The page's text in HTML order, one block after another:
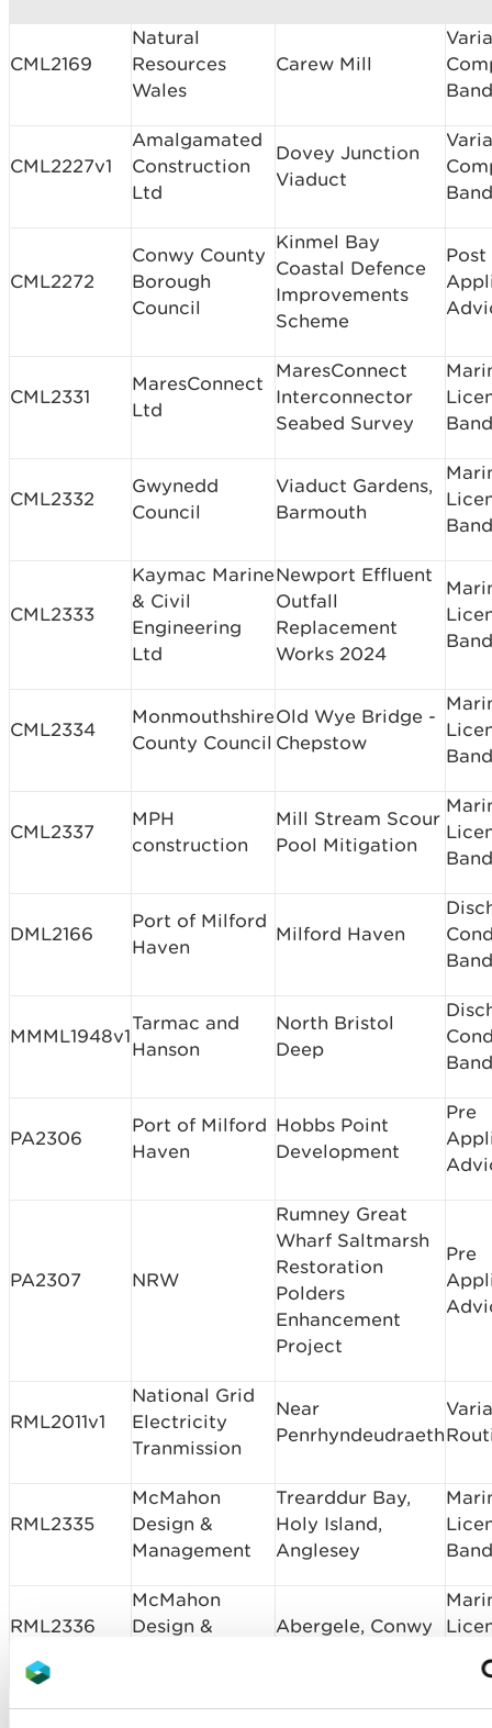
CML2169
Natural
Resources
Wales
Carew Mill
CML2227v1
Amalgamated
Construction
Ltd
Dovey Junction
Viaduct
CML2272
Conwy County
Borough
Council
Kinmel Bay
Coastal Defence
Improvements
Scheme
Post
CML2331
MaresConnect
Ltd
MaresConnect
Interconnector
Seabed Survey
CML2332
Gwynedd
Council
Viaduct Gardens,
Barmouth
CML2333
Kaymac Marine
& Civil
Engineering
Ltd
Newport Effluent
Outfall
Replacement
Works 2024
CML2334
Monmouthshire
County Council
Old Wye Bridge -
Chepstow
CML2337
MPH
construction
Mill Stream Scour
Pool Mitigation
DML2166
Port of Milford
Haven
Milford Haven
MMML1948v1
Tarmac and
Hanson
North Bristol
Deep
PA2306
Port of Milford
Haven
Hobbs Point
Development
Pre
PA2307 NRW
Rumney Great
Wharf Saltmarsh
Restoration
Polders
Enhancement
Project
Pre
RML2011v1
National Grid
Electricity
Tranmission
Near
Penrhyndeudraeth
RML2335
McMahon
Design &
Management
Trearddur Bay,
Holy Island,
Anglesey
RML2336
McMahon
Design &
Abergele, Conwy